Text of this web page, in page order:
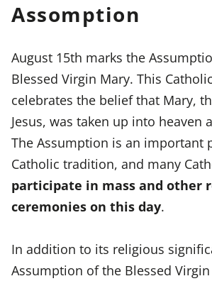
Assomption
August 15th marks the
Blessed Virgin Mary. This
celebrates the belief that Mary,
Jesus, was taken up into heaven
The Assumption is an important
Catholic tradition, and many
participate in mass and other
ceremonies on this day.
In addition to its religious
Assumption of the Blessed